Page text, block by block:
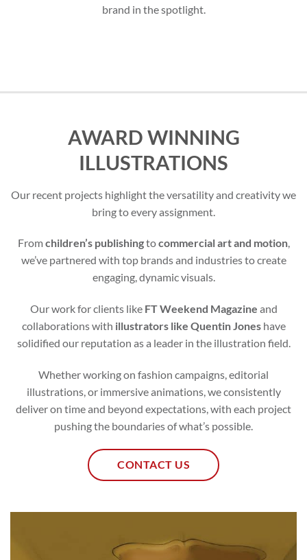
brand in the spotlight.
AWARD WINNING
ILLUSTRATIONS
Our recent projects highlight the versatility and creativity we
bring to every assignment.
Fromchildren’s publishingtocommercial art and motion,
we’ve partnered with top brands and industries to create
engaging, dynamic visuals.
Our work for clients like FT Weekend Magazine and
collaborations with illustrators like Quentin Joneshave
solidified our reputation as a leader in the illustration field.
Whether working on fashion campaigns, editorial
illustrations, or immersive animations, we consistently
deliver on time and beyond expectations, with each project
pushing the boundaries of what’s possible.
CONTACT US